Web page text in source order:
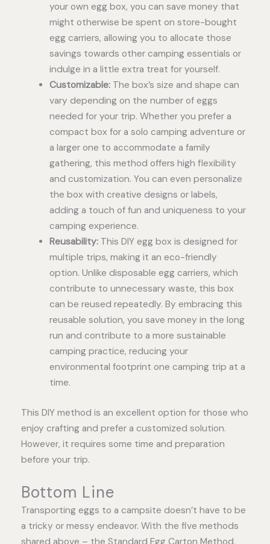
your own egg box, you can save money that
might otherwise be spent on store-bought
egg carriers, allowing you to allocate those
savings towards other camping essentials or
indulge in a little extra treat for yourself.
Customizable:The box’s size and shape can
vary depending on the number of eggs
needed for your trip. Whether you prefer a
compact box for a solo camping adventure or
a larger one to accommodate a family
gathering, this method offers high flexibility
and customization. You can even personalize
the box with creative designs or labels,
adding a touch of fun and uniqueness to your
camping experience.
Reusability:This DIY egg box is designed for
multiple trips, making it an eco-friendly
option. Unlike disposable egg carriers, which
contribute to unnecessary waste, this box
can be reused repeatedly. By embracing this
reusable solution, you save money in the long
run and contribute to a more sustainable
camping practice, reducing your
environmental footprint one camping trip at a
time.
This DIY method is an excellent option for those who
enjoy crafting and prefer a customized solution.
However, it requires some time and preparation
before your trip.
Bottom Line
Transporting eggs to a campsite doesn’t have to be
a tricky or messy endeavor. With the five methods